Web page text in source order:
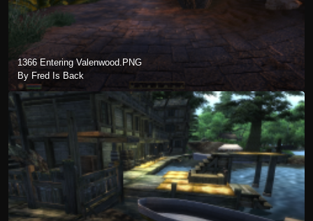
1366 Entering Valenwood.PNG
By Fred Is Back